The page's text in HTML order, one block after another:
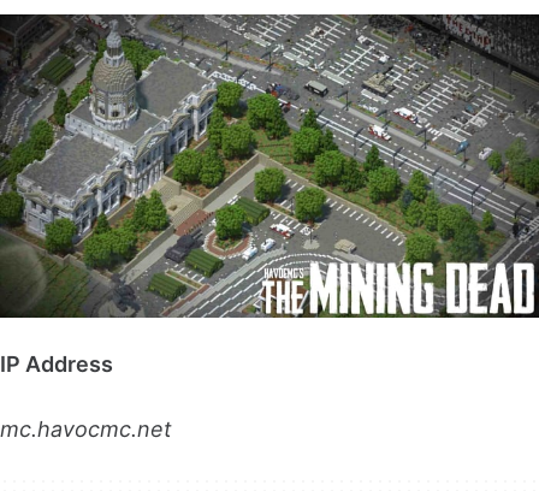
IP Address
mc.havocmc.net